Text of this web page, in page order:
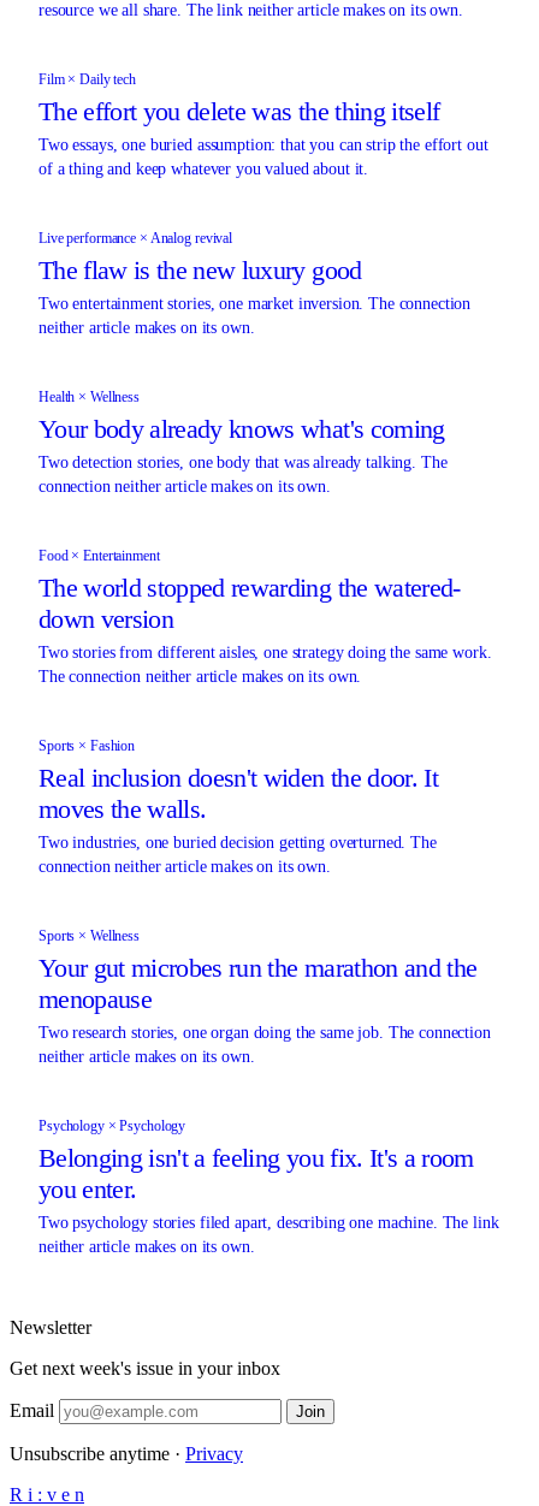
resource we all share. The link neither article makes on its own.
Film × Daily tech
The effort you delete was the thing itself
Two essays, one buried assumption: that you can strip the effort out
of a thing and keep whatever you valued about it.
Live performance × Analog revival
The flaw is the new luxury good
Two entertainment stories, one market inversion. The connection
neither article makes on its own.
Health × Wellness
Your body already knows what's coming
Two detection stories, one body that was already talking. The
connection neither article makes on its own.
Food × Entertainment
The world stopped rewarding the watered-
down version
Two stories from different aisles, one strategy doing the same work.
The connection neither article makes on its own.
Sports × Fashion
Real inclusion doesn't widen the door. It
moves the walls.
Two industries, one buried decision getting overturned. The
connection neither article makes on its own.
Sports × Wellness
Your gut microbes run the marathon and the
menopause
Two research stories, one organ doing the same job. The connection
neither article makes on its own.
Psychology × Psychology
Belonging isn't a feeling you fix. It's a room
you enter.
Two psychology stories filed apart, describing one machine. The link
neither article makes on its own.
Newsletter
Get next week's issue in your inbox
Email Join
Unsubscribe anytime · Privacy
R i : v e n